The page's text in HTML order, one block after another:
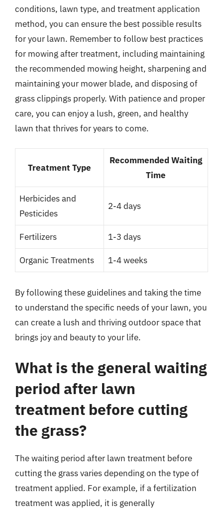
conditions, lawn type, and treatment application
method, you can ensure the best possible results
for your lawn. Remember to follow best practices
for mowing after treatment, including maintaining
the recommended mowing height, sharpening and
maintaining your mower blade, and disposing of
grass clippings properly. With patience and proper
care, you can enjoy a lush, green, and healthy
lawn that thrives for years to come.
Treatment Type
Recommended Waiting
Time
Herbicides and
Pesticides
2-4 days
Fertilizers 1-3 days
Organic Treatments 1-4 weeks
By following these guidelines and taking the time
to understand the specific needs of your lawn, you
can create a lush and thriving outdoor space that
brings joy and beauty to your life.
What is the general waiting
period after lawn
treatment before cutting
the grass?
The waiting period after lawn treatment before
cutting the grass varies depending on the type of
treatment applied. For example, if a fertilization
treatment was applied, it is generally